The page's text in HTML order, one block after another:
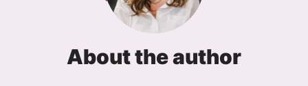
About the author